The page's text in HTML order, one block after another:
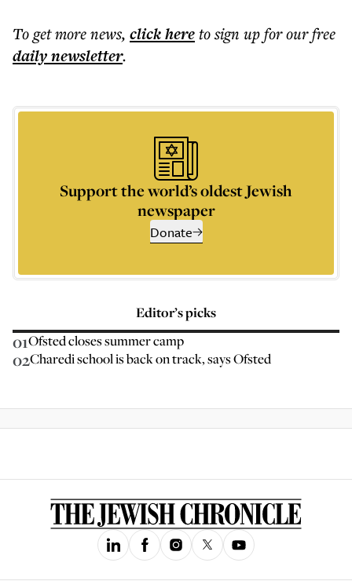
To get morenews, click hereto sign up for our free
dailynewsletter.
Support the world’s oldest Jewish
newspaper
Donate
Editor’s picks
01Ofsted closes summer camp
02Charedi school is back on track, says Ofsted